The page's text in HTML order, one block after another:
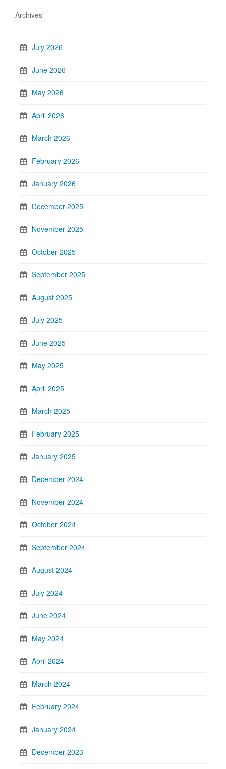
Archives
July 2026
June 2026
May 2026
April 2026
March 2026
February 2026
January 2026
December 2025
November 2025
October 2025
September 2025
August 2025
July 2025
June 2025
May 2025
April 2025
March 2025
February 2025
January 2025
December 2024
November 2024
October 2024
September 2024
August 2024
July 2024
June 2024
May 2024
April 2024
March 2024
February 2024
January 2024
December 2023